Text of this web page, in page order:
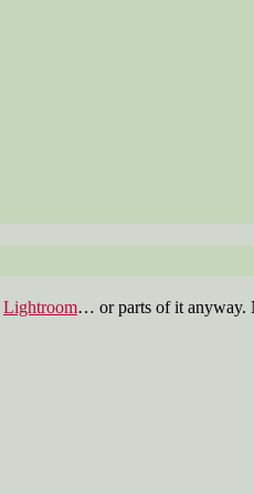
Lightroom… or parts of it anyway.